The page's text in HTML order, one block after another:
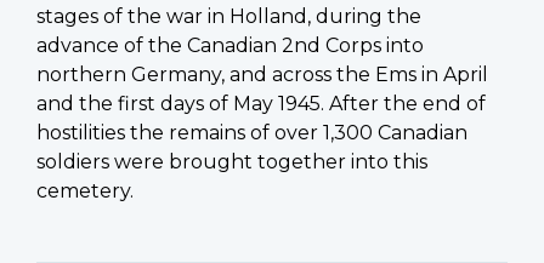
stages of the war in Holland, during the
advance of the Canadian 2nd Corps into
northern Germany, and across the Ems in April
and the first days of May 1945. After the end of
hostilities the remains of over 1,300 Canadian
soldiers were brought together into this
cemetery.